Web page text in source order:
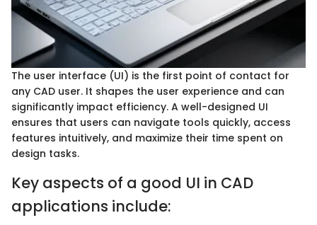
The user interface (UI) is the first point of contact for
any CAD user. It shapes the user experience and can
significantly impact efficiency. A well-designed UI
ensures that users can navigate tools quickly, access
features intuitively, and maximize their time spent on
design tasks.
Key aspects of a good UI in CAD
applications include: